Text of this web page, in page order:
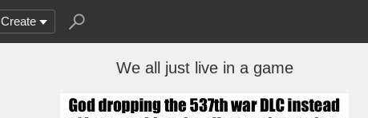
Create
We all just live in a game